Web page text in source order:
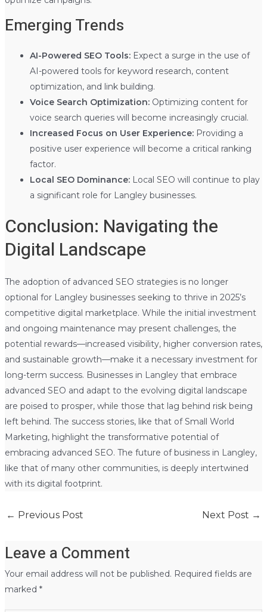
Emerging Trends
AI-Powered SEO Tools:Expect a surge in the use of
AI-powered tools for keyword research, content
optimization, and link building.
Voice Search Optimization:Optimizing content for
voice search queries will become increasingly crucial.
Increased Focus on User Experience:Providing a
positive user experience will become a critical ranking
factor.
Local SEO Dominance:Local SEO will continue to play
a significant role for Langley businesses.
Conclusion: Navigating the
Digital Landscape
The adoption of advanced SEO strategies is no longer
optional for Langley businesses seeking to thrive in 2025’s
competitive digital marketplace. While the initial investment
and ongoing maintenance may present challenges, the
potential rewards—increased visibility, higher conversion rates,
and sustainable growth—make it a necessary investment for
long-term success. Businesses in Langley that embrace
advanced SEO and adapt to the evolving digital landscape
are poised to prosper, while those that lag behind risk being
left behind. The success stories, like that of Small World
Marketing, highlight the transformative potential of
embracing advanced SEO. The future of business in Langley,
like that of many other communities, is deeply intertwined
with its digital footprint.
← Previous Post Next Post →
Leave a Comment
Your email address will not be published. Required fields are
marked *